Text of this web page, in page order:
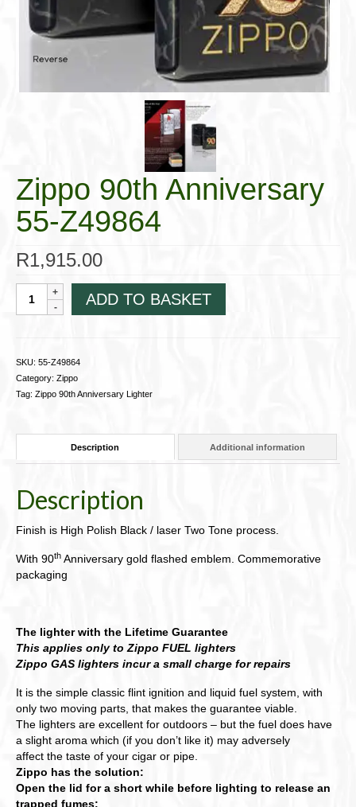
Dunhill White Spot
Roll Your Own
Zippo 90th Anniversary
55-Z49864
R1,915.00
90th
ADD TO BASKET
SKU: 55-Z49864
Category: Zippo
Tag: Zippo 90th Anniversary Lighter
Description Additional information
Description
Finish is High Polish Black / laser Two Tone process.
With 90th Anniversary gold flashed emblem. Commemorative
packaging
The lighter with the Lifetime Guarantee
This applies only to Zippo FUEL lighters
Zippo GAS lighters incur a small charge for repairs
It is the simple classic flint ignition and liquid fuel system, with
only two moving parts, that makes the guarantee viable.
The lighters are excellent for outdoors – but the fuel does have
a slight aroma which (if you don’t like it) may adversely
affect the taste of your cigar or pipe.
Zippo has the solution:
Open the lid for a short while before lighting to release an
trapped fumes;